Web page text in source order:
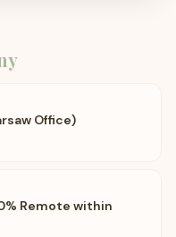
Office)
Remote within